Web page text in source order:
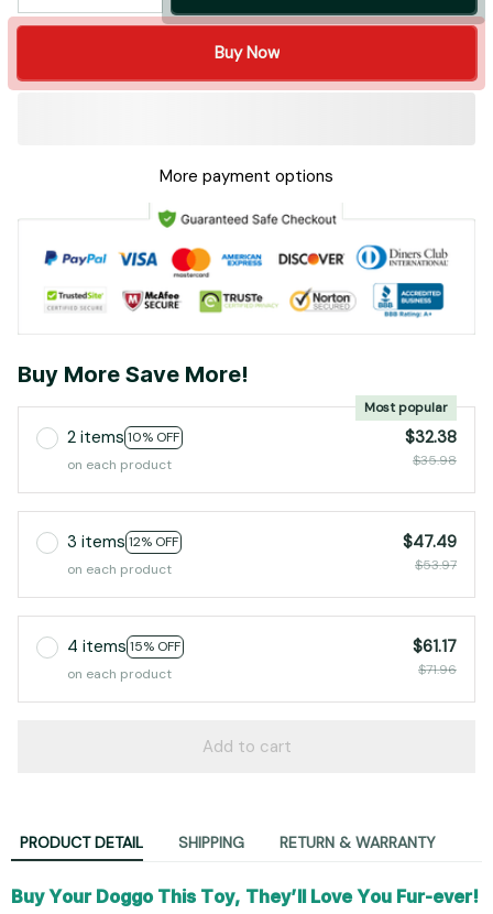
Buy Now
More payment options
Buy More Save More!
2 items 10% OFF
Most popular
on each product
$32.38
$35.98
3 items 12% OFF
on each product
$47.49
$53.97
4 items 15% OFF
on each product
$61.17
$71.96
Add to cart
PRODUCT DETAIL SHIPPING RETURN & WARRANTY
Buy Your Doggo This Toy, They’ll Love You Fur-ever!